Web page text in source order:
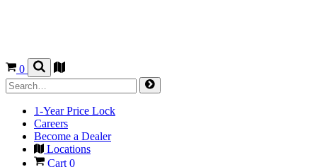
0
1-Year Price Lock
Careers
Become a Dealer
Locations
Cart 0